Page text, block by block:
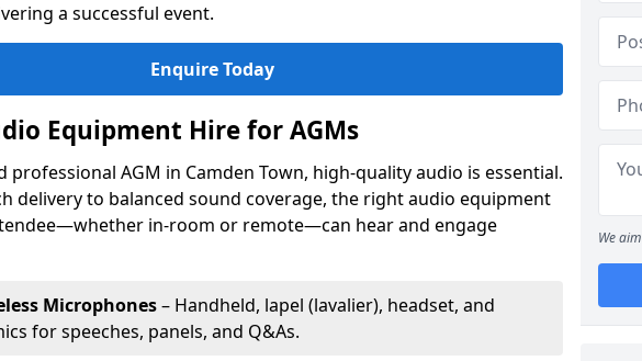
a successful event.
Enquire Today
Equipment Hire for AGMs
professional AGM in Camden Town, high-quality audio is essential.
delivery to balanced sound coverage, the right audio equipment
in-room or remote—can hear and engage
Microphones– Handheld, lapel (lavalier), headset, and
for speeches, panels, and Q&As.
We